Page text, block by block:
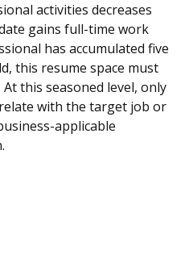
activities decreases
gains full-time work
has accumulated five
this resume space must
this seasoned level, only
with the target job or
applicable